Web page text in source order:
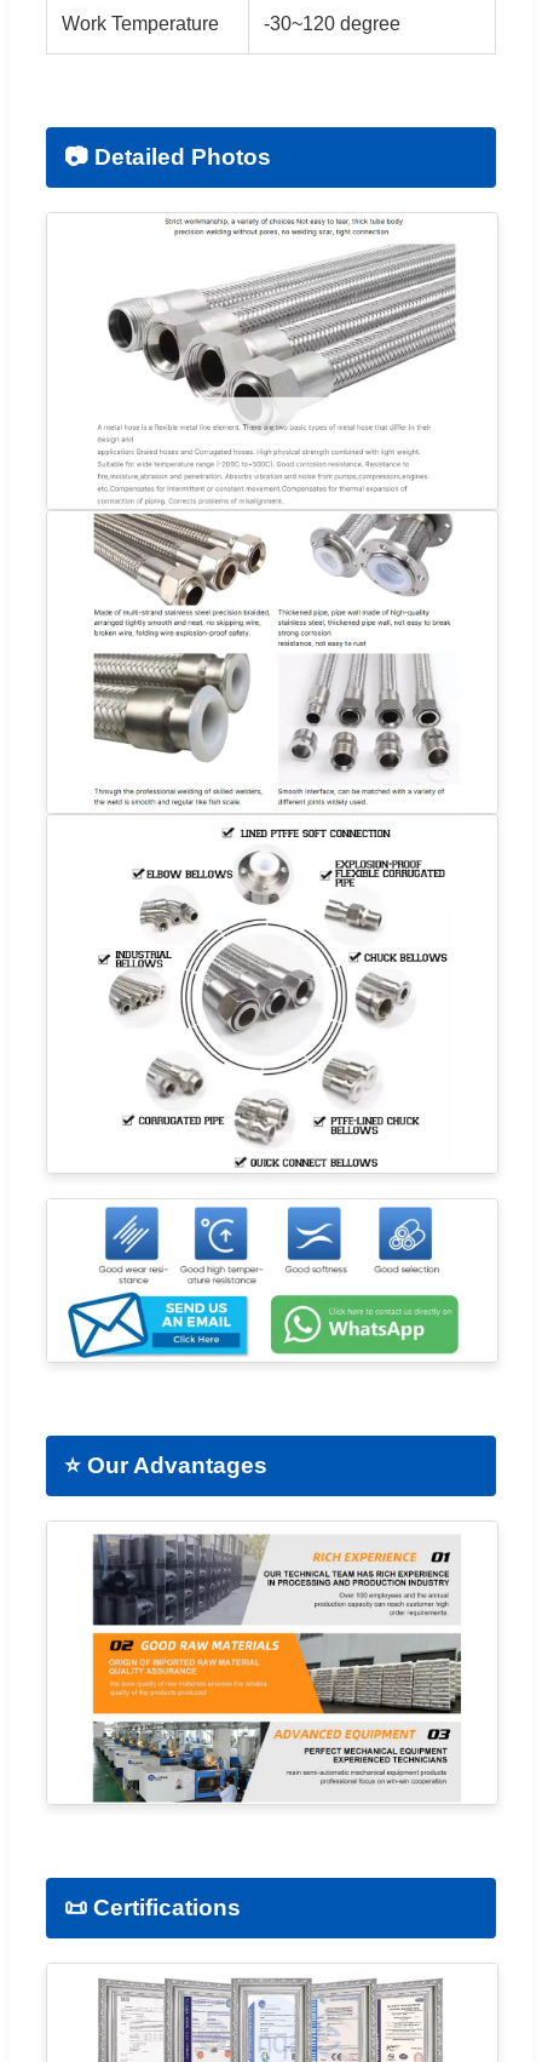
Work Temperature -30~120 degree
📷 Detailed Photos
⭐ Our Advantages
📜 Certifications